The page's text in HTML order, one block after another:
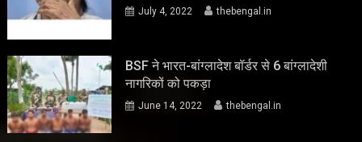
July 4, 2022 thebengal.in
BSF ने भारत-बांग्लादेश बॉर्डर से 6 बांग्लादेशी
नागरिकों को पकड़ा
June 14, 2022 thebengal.in